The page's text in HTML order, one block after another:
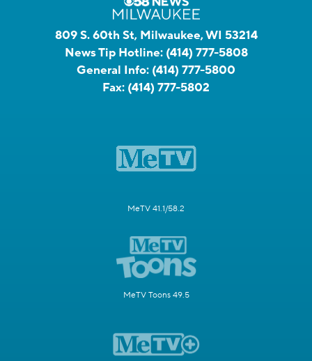
809 S. 60th St, Milwaukee, WI 53214
News Tip Hotline: (414) 777-5808
General Info: (414) 777-5800
Fax: (414) 777-5802
MeTV 41.1/58.2
MeTV Toons 49.5